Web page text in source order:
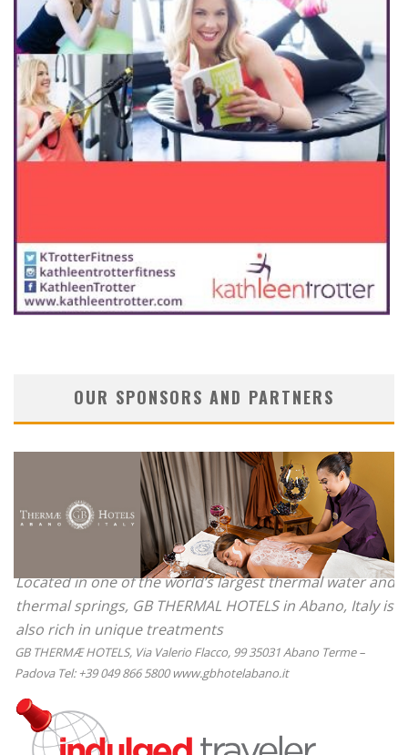
OUR SPONSORS AND PARTNERS
Located in one of the world’s largest thermal water and
thermal springs, GB THERMAL HOTELS in Abano, Italy is
also rich in unique treatments
GB THERMÆ HOTELS, Via Valerio Flacco, 99 35031 Abano Terme –
Padova Tel: +39 049 866 5800 www.gbhotelabano.it